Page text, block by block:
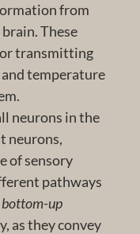
from
These
transmitting
temperature
neurons in the
neurons,
of sensory
pathways
bottom-up
as they convey